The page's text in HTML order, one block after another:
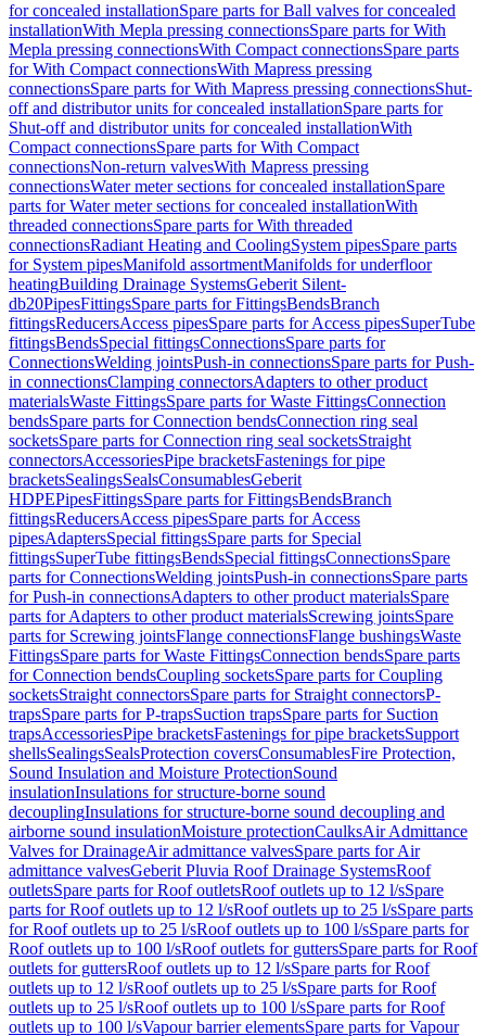
for concealed installationSpare parts for Ball valves for concealed
installationWith Mepla pressing connectionsSpare parts for With
Mepla pressing connectionsWith Compact connectionsSpare parts
for With Compact connectionsWith Mapress pressing
connectionsSpare parts for With Mapress pressing connectionsShut-
off and distributor units for concealed installationSpare parts for
Shut-off and distributor units for concealed installationWith
Compact connectionsSpare parts for With Compact
connectionsNon-return valvesWith Mapress pressing
connectionsWater meter sections for concealed installationSpare
parts for Water meter sections for concealed installationWith
threaded connectionsSpare parts for With threaded
connectionsRadiant Heating and CoolingSystem pipesSpare parts
for System pipesManifold assortmentManifolds for underfloor
heatingBuilding Drainage SystemsGeberit Silent-
db20PipesFittingsSpare parts for FittingsBendsBranch
fittingsReducersAccess pipesSpare parts for Access pipesSuperTube
fittingsBendsSpecial fittingsConnectionsSpare parts for
ConnectionsWelding jointsPush-in connectionsSpare parts for Push-
in connectionsClamping connectorsAdapters to other product
materialsWaste FittingsSpare parts for Waste FittingsConnection
bendsSpare parts for Connection bendsConnection ring seal
socketsSpare parts for Connection ring seal socketsStraight
connectorsAccessoriesPipe bracketsFastenings for pipe
bracketsSealingsSealsConsumablesGeberit
HDPEPipesFittingsSpare parts for FittingsBendsBranch
fittingsReducersAccess pipesSpare parts for Access
pipesAdaptersSpecial fittingsSpare parts for Special
fittingsSuperTube fittingsBendsSpecial fittingsConnectionsSpare
parts for ConnectionsWelding jointsPush-in connectionsSpare parts
for Push-in connectionsAdapters to other product materialsSpare
parts for Adapters to other product materialsScrewing jointsSpare
parts for Screwing jointsFlange connectionsFlange bushingsWaste
FittingsSpare parts for Waste FittingsConnection bendsSpare parts
for Connection bendsCoupling socketsSpare parts for Coupling
socketsStraight connectorsSpare parts for Straight connectorsP-
trapsSpare parts for P-trapsSuction trapsSpare parts for Suction
trapsAccessoriesPipe bracketsFastenings for pipe bracketsSupport
shellsSealingsSealsProtection coversConsumablesFire Protection,
Sound Insulation and Moisture ProtectionSound
insulationInsulations for structure-borne sound
decouplingInsulations for structure-borne sound decoupling and
airborne sound insulationMoisture protectionCaulksAir Admittance
Valves for DrainageAir admittance valvesSpare parts for Air
admittance valvesGeberit Pluvia Roof Drainage SystemsRoof
outletsSpare parts for Roof outletsRoof outlets up to 12 l/sSpare
parts for Roof outlets up to 12 l/sRoof outlets up to 25 l/sSpare parts
for Roof outlets up to 25 l/sRoof outlets up to 100 l/sSpare parts for
Roof outlets up to 100 l/sRoof outlets for guttersSpare parts for Roof
outlets for guttersRoof outlets up to 12 l/sSpare parts for Roof
outlets up to 12 l/sRoof outlets up to 25 l/sSpare parts for Roof
outlets up to 25 l/sRoof outlets up to 100 l/sSpare parts for Roof
outlets up to 100 l/sVapour barrier elementsSpare parts for Vapour